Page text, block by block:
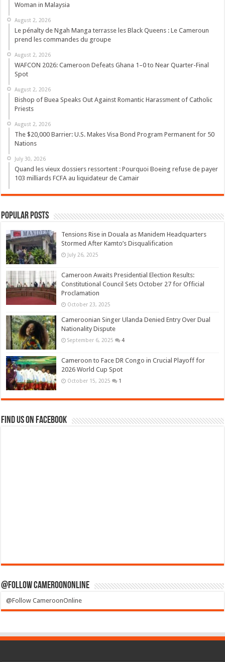
Woman in Malaysia
August 2, 2026
Le pénalty de Ngah Manga terrasse les Black Queens : Le Cameroun
prend les commandes du groupe
August 2, 2026
WAFCON 2026: Cameroon Defeats Ghana 1–0 to Near Quarter-Final
Spot
August 2, 2026
Bishop of Buea Speaks Out Against Romantic Harassment of Catholic
Priests
August 2, 2026
The $20,000 Barrier: U.S. Makes Visa Bond Program Permanent for 50
Nations
July 30, 2026
Quand les vieux dossiers ressortent : Pourquoi Boeing refuse de payer
103 milliards FCFA au liquidateur de Camair
Popular Posts
Tensions Rise in Douala as Manidem Headquarters
Stormed After Kamto’s Disqualification
July 26, 2025
Cameroon Awaits Presidential Election Results:
Constitutional Council Sets October 27 for Official
Proclamation
October 23, 2025
Cameroonian Singer Ulanda Denied Entry Over Dual
Nationality Dispute
September 6, 2025 4
Cameroon to Face DR Congo in Crucial Playoff for
2026 World Cup Spot
October 15, 2025 1
Find us on Facebook
@Follow CameroonOnline
@Follow CameroonOnline